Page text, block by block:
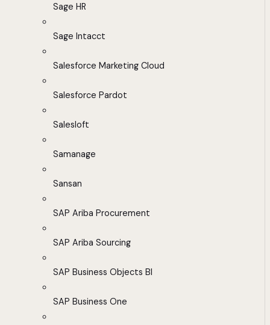
Sage HR
Sage Intacct
Salesforce Marketing Cloud
Salesforce Pardot
Salesloft
Samanage
Sansan
SAP Ariba Procurement
SAP Ariba Sourcing
SAP Business Objects BI
SAP Business One